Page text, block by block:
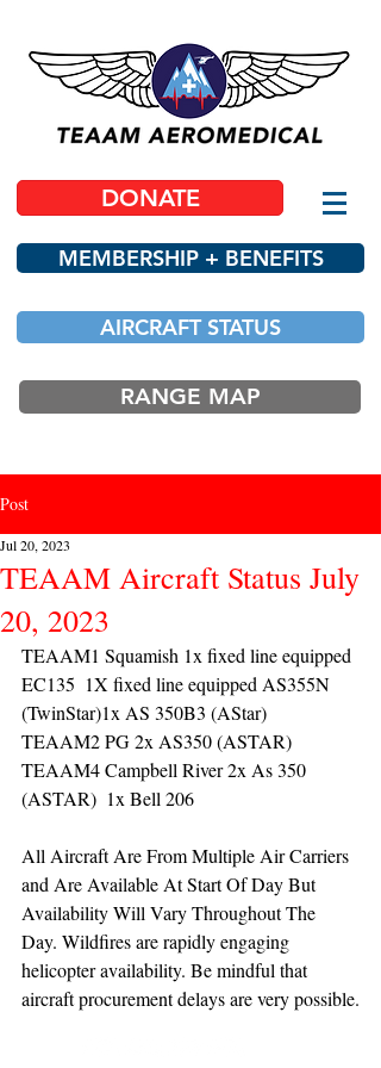
DONATE
MEMBERSHIP + BENEFITS
AIRCRAFT STATUS
RANGE MAP
Post
TEAAM Aircraft Status July
20, 2023
Jul 20, 2023
TEAAM1 Squamish 1x fixed line equipped
EC135  1X fixed line equipped AS355N
(TwinStar)1x AS 350B3 (AStar)
TEAAM2 PG 2x AS350 (ASTAR)
TEAAM4 Campbell River 2x As 350
(ASTAR)  1x Bell 206
All Aircraft Are From Multiple Air Carriers
and Are Available At Start Of Day But
Availability Will Vary Throughout The
Day. Wildfires are rapidly engaging
helicopter availability. Be mindful that
aircraft procurement delays are very possible.